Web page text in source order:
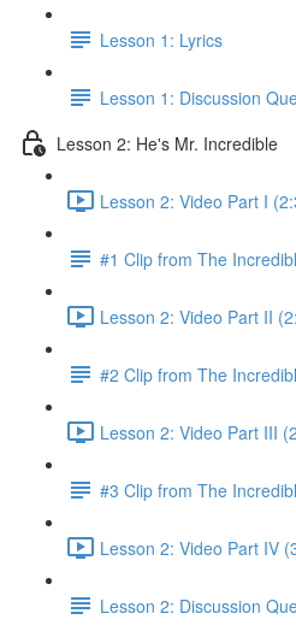
Lesson 1: Lyrics
Lesson 1: Discussion
Lesson 2: He's Mr. Incredible
Lesson 2: Video Part I
#1 Clip from The
Lesson 2: Video Part II
#2 Clip from The
Lesson 2: Video Part III
#3 Clip from The
Lesson 2: Video Part IV
Lesson 2: Discussion